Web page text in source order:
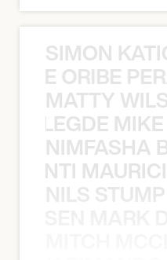
SIMON
ORIBE
MATTY
NIMFASHA
NILS